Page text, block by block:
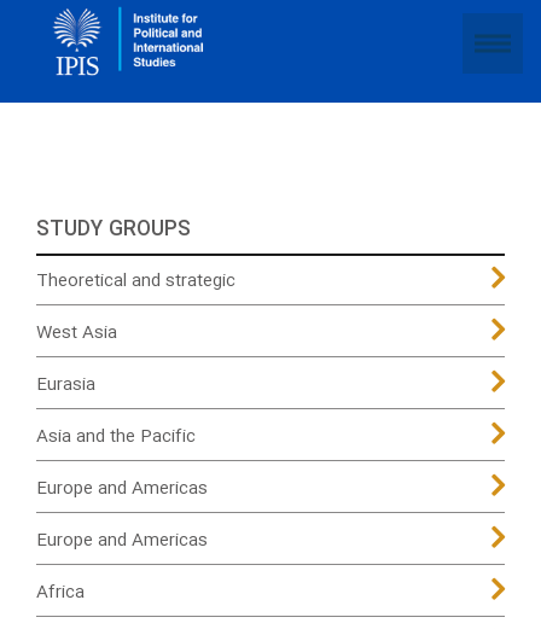
STUDY GROUPS
Theoretical and strategic
West Asia
Eurasia
Asia and the Pacific
Europe and Americas
Europe and Americas
Africa